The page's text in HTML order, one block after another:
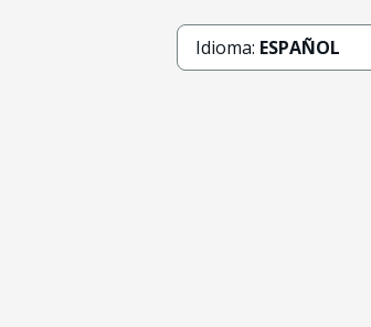
Idioma: ESPAÑOL